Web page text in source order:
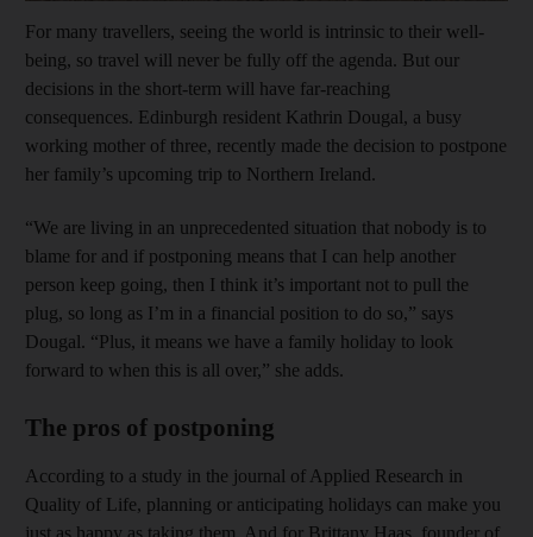
For many travellers, seeing the world is intrinsic to their well-
being, so travel will never be fully off the agenda. But our
decisions in the short-term will have far-reaching
consequences. Edinburgh resident Kathrin Dougal, a busy
working mother of three, recently made the decision to postpone
her family’s upcoming trip to Northern Ireland.
“We are living in an unprecedented situation that nobody is to
blame for and if postponing means that I can help another
person keep going, then I think it’s important not to pull the
plug, so long as I’m in a financial position to do so,” says
Dougal. “Plus, it means we have a family holiday to look
forward to when this is all over,” she adds.
The pros of postponing
According to a study in the journal of Applied Research in
Quality of Life, planning or anticipating holidays can make you
just as happy as taking them. And for Brittany Haas, founder of